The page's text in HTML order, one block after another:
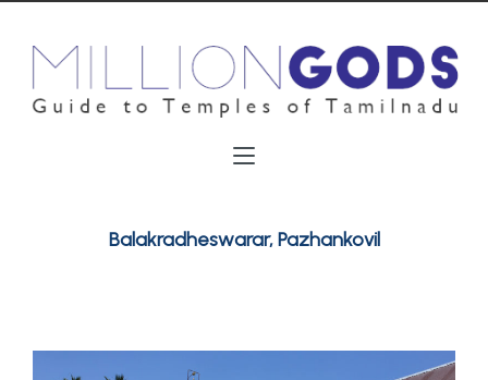
Balakradheswarar, Pazhankovil